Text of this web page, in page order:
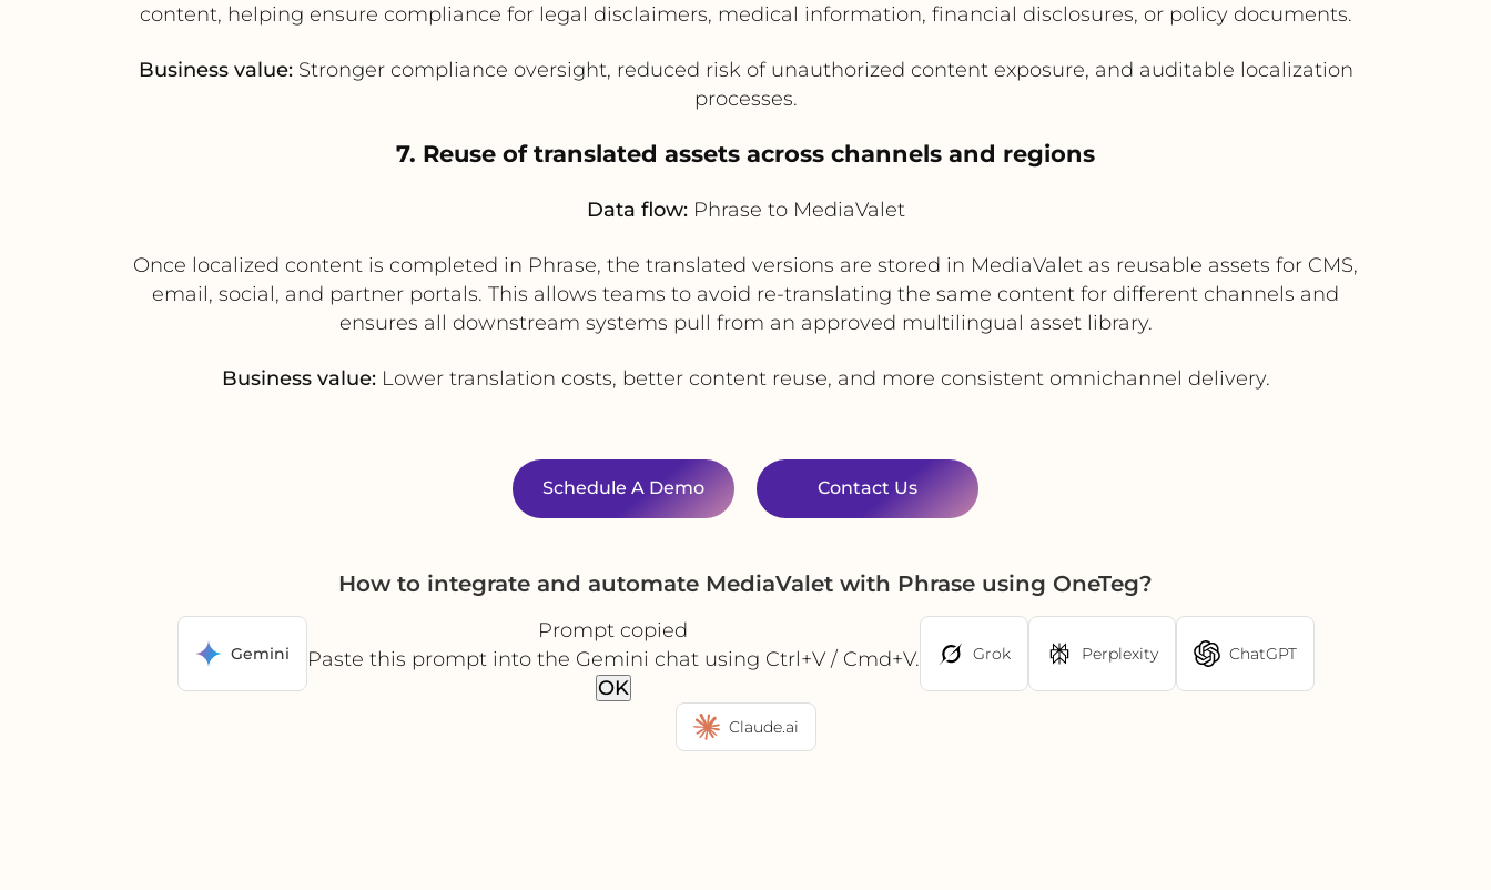
content, helping ensure compliance for legal disclaimers, medical information, financial disclosures, or policy documents.
Business value:Stronger compliance oversight, reduced risk of unauthorized content exposure, and auditable localization
processes.
7. Reuse of translated assets across channels and regions
Data flow:Phrase to MediaValet
Once localized content is completed in Phrase, the translated versions are stored in MediaValet as reusable assets for CMS,
email, social, and partner portals. This allows teams to avoid re-translating the same content for different channels and
ensures all downstream systems pull from an approved multilingual asset library.
Business value:Lower translation costs, better content reuse, and more consistent omnichannel delivery.
Schedule A Demo Contact Us
How to integrate and automate MediaValet with Phrase using OneTeg?
Gemini
Prompt copied
Paste this prompt into the Gemini chat using Ctrl+V / Cmd+V.
OK
Grok Perplexity ChatGPT
Claude.ai